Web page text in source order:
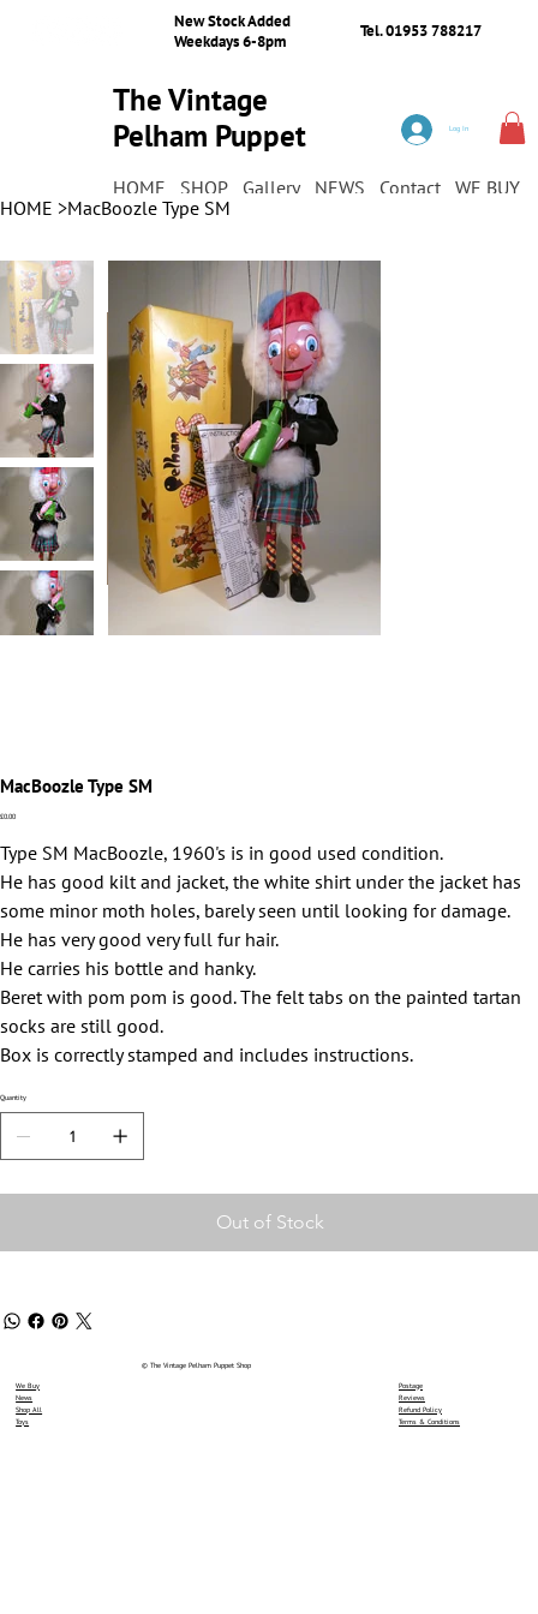
New Stock Added
Weekdays 6-8pm
Tel. 01953 788217
The Vintage
Pelham Puppet
HOME SHOP Gallery NEWS Contact WE BUY
Log In
HOME >MacBoozle Type SM
MacBoozle Type SM
Price
£0.00
Type SM MacBoozle, 1960's is in good used condition.
He has good kilt and jacket, the white shirt under the jacket has
some minor moth holes, barely seen until looking for damage.
He has very good very full fur hair.
He carries his bottle and hanky.
Beret with pom pom is good. The felt tabs on the painted tartan
socks are still good.
Box is correctly stamped and includes instructions.
Quantity
Out of Stock
We Buy
News
Shop All
Toys
© The Vintage Pelham Puppet Shop
Postage
Reviews
Refund Policy
Terms & Conditions